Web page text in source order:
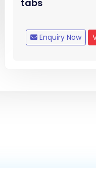
tabs
Enquiry Now